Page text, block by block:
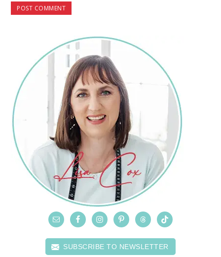
SUBSCRIBE TO NEWSLETTER